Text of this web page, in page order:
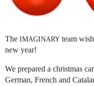
The IMAGINARY team
new year!
We prepared a christmas
German, French and